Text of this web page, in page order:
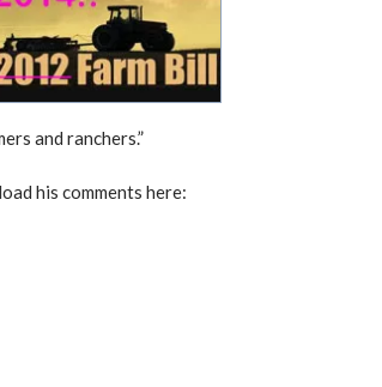
and ranchers.”
his comments here: